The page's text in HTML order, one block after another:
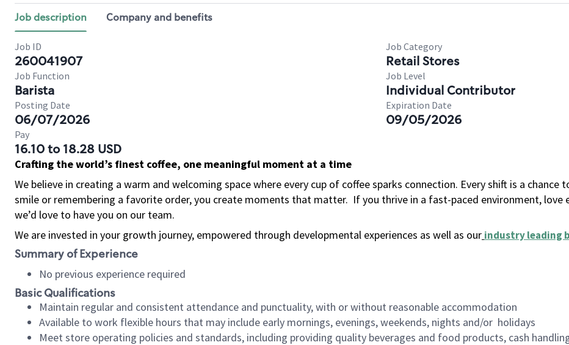
Job description Company and benefits
Job ID
260041907
Job Category
Retail Stores
Job Function
Barista
Job Level
Individual Contributor
Posting Date
06/07/2026
Expiration Date
09/05/2026
Pay
16.10 to 18.28 USD
Crafting the world’s finest coffee, one meaningful moment at a time
We believe in creating a warm and welcoming space where every cup of coffee sparks connection. Every shift is a chance
smile or remembering a favorite order, you create moments that matter. If you thrive in a fast-paced environment,
we’d love to have you on our team.
We are invested in your growth journey, empowered through developmental experiences as well as our industry leading
Summary of Experience
No previous experience required
Basic Qualifications
Maintain regular and consistent attendance and punctuality, with or without reasonable accommodation
Available to work flexible hours that may include early mornings, evenings, weekends, nights and/or holidays
Meet store operating policies and standards, including providing quality beverages and food products, cash